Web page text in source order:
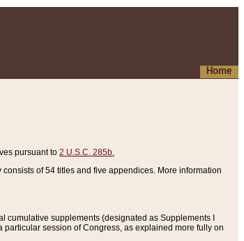
Home
pursuant to 2 U.S.C. 285b.
of 54 titles and five appendices. More information
cumulative supplements (designated as Supplements I
session of Congress, as explained more fully on